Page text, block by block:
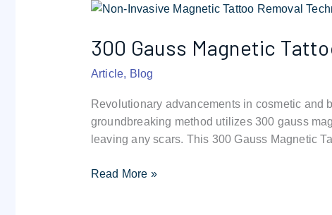
300 Gauss Magnetic
Article, Blog
Revolutionary advancements in cosmetic and
groundbreaking method utilizes 300 gauss
leaving any scars. This 300 Gauss Magnetic
300
Magnetic
Tattoo
Removal
Read More »